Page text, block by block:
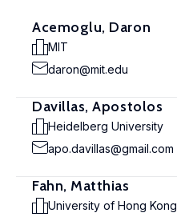
Acemoglu, Daron
MIT
daron@mit.edu
Davillas, Apostolos
Heidelberg University
apo.davillas@gmail.com
Fahn, Matthias
University of Hong Kong